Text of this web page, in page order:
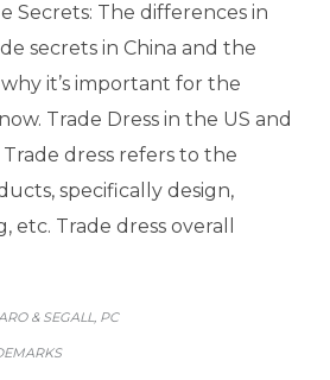
Secrets: The differences in
secrets in China and the
it’s important for the
Trade Dress in the US and
dress refers to the
specifically design,
etc. Trade dress overall
& SEGALL, PC